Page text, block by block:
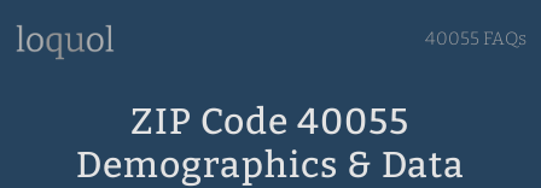
40055 FAQs
ZIP Code 40055
Demographics & Data